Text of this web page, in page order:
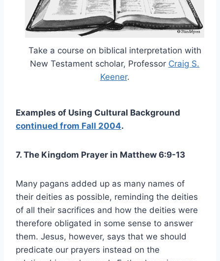
Take a course on biblical interpretation with
New Testament scholar, Professor Craig S.
Keener.
Examples of Using Cultural Background
continued from Fall 2004.
7. The Kingdom Prayer in Matthew 6:9-13
Many pagans added up as many names of
their deities as possible, reminding the deities
of all their sacrifices and how the deities were
therefore obligated in some sense to answer
them. Jesus, however, says that we should
predicate our prayers instead on the